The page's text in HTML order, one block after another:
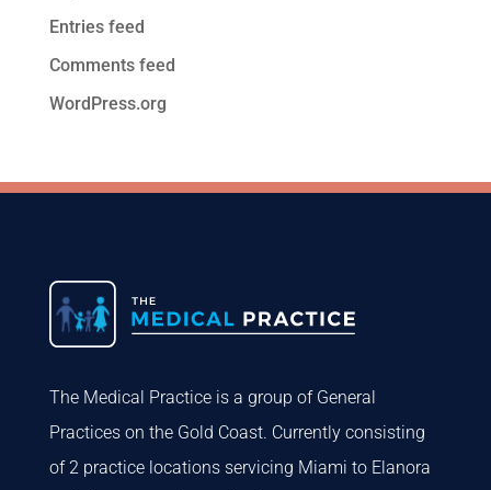
Entries feed
Comments feed
WordPress.org
The Medical Practice is a group of General
Practices on the Gold Coast. Currently consisting
of 2 practice locations servicing Miami to Elanora